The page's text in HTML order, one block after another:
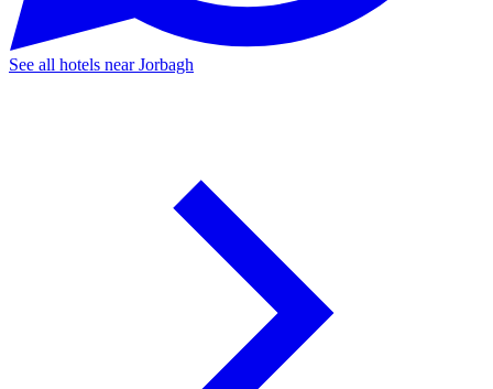
See all hotels near Jorbagh